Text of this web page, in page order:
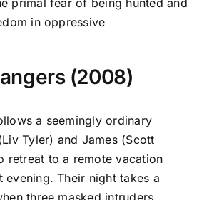
in oppressive
(2008)
a seemingly ordinary
Tyler) and James (Scott
retreat to a remote vacation
evening. Their night takes a
three masked intruders